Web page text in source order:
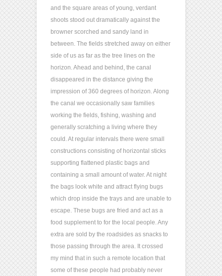
and the square areas of young, verdant
shoots stood out dramatically against the
browner scorched and sandy land in
between. The fields stretched away on either
side of us as far as the tree lines on the
horizon. Ahead and behind, the canal
disappeared in the distance giving the
impression of 360 degrees of horizon. Along
the canal we occasionally saw families
working the fields, fishing, washing and
generally scratching a living where they
could. At regular intervals there were small
constructions consisting of horizontal sticks
supporting flattened plastic bags and
containing a small amount of water. At night
the bags look white and attract flying bugs
which drop inside the trays and are unable to
escape. These bugs are fried and act as a
food supplement to for the local people. Any
extra are sold by the roadsides as snacks to
those passing through the area. It crossed
my mind that in such a remote location that
some of these people had probably never